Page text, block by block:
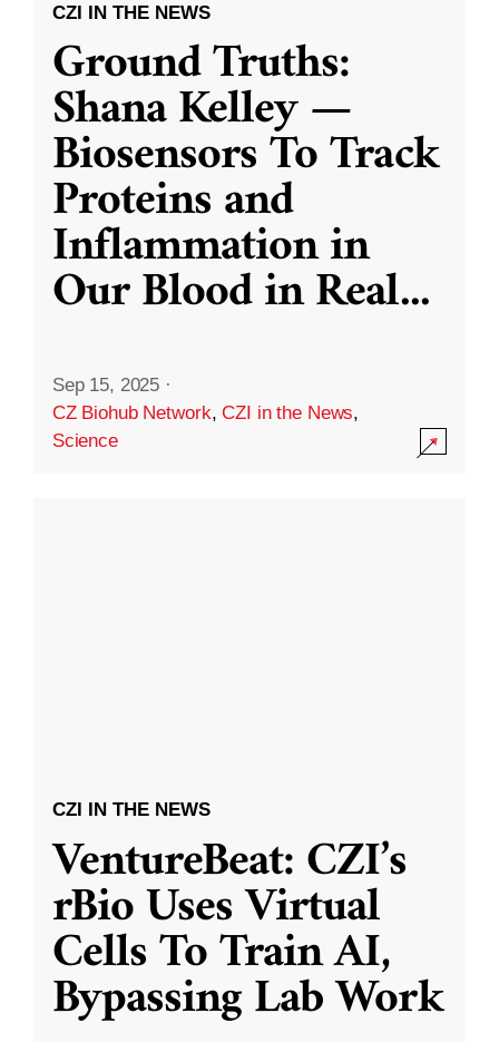
CZI IN THE NEWS
Ground Truths:
Shana Kelley —
Biosensors To Track
Proteins and
Inflammation in
Our Blood in Real...
Sep 15, 2025 ·
CZ Biohub Network,CZI in the News,
Science
CZI IN THE NEWS
VentureBeat: CZI’s
rBio Uses Virtual
Cells To Train AI,
Bypassing Lab Work